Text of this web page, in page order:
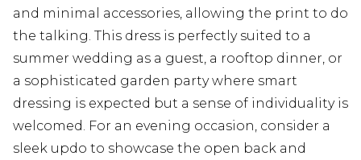
and minimal accessories, allowing the print to do
the talking. This dress is perfectly suited to a
summer wedding as a guest, a rooftop dinner, or
a sophisticated garden party where smart
dressing is expected but a sense of individuality is
welcomed. For an evening occasion, consider a
sleek updo to showcase the open back and